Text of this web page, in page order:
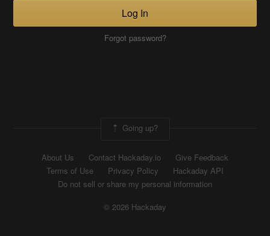
Log In
Forgot password?
Going up?
About Us Contact Hackaday.io
Give Feedback
Terms of Use
Privacy Policy
Hackaday API
Do not sell or share my personal information
© 2026 Hackaday